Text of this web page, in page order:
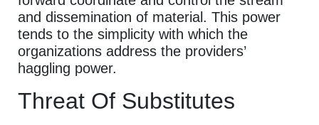
and dissemination of material. This power
tends to the simplicity with which the
organizations address the providers’
haggling power.
Threat Of Substitutes